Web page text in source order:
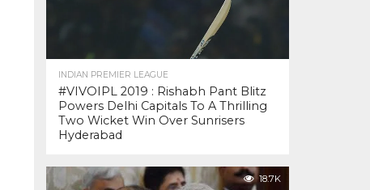
INDIAN PREMIER LEAGUE
#VIVOIPL 2019 : Rishabh Pant Blitz
Powers Delhi Capitals To A Thrilling
Two Wicket Win Over Sunrisers
Hyderabad
18.7K